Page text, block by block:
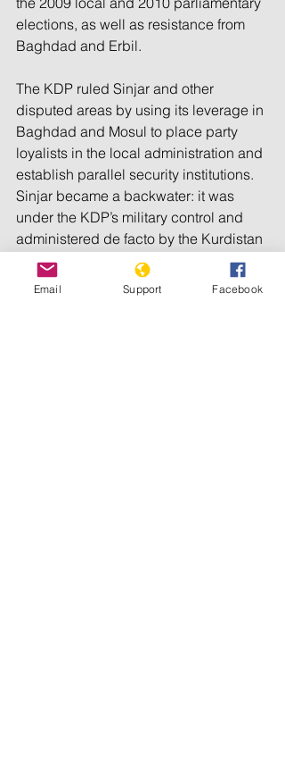
elections, as well as resistance from
Baghdad and Erbil.
The KDP ruled Sinjar and other
disputed areas by using its leverage in
Baghdad and Mosul to place party
loyalists in the local administration and
establish parallel security institutions.
Sinjar became a backwater: it was
under the KDP’s military control and
administered de facto by the Kurdistan
regional government in Erbil, but in
practice neglected. The central state’s
Email Support Facebook